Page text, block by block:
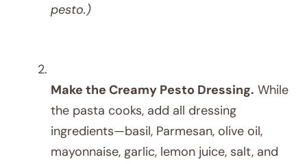
pesto.)
Make the Creamy Pesto Dressing. While
the pasta cooks, add all dressing
ingredients—basil, Parmesan, olive oil,
mayonnaise, garlic, lemon juice, salt, and